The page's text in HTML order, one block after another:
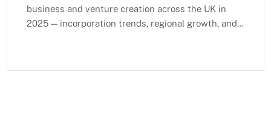
business and venture creation across the UK in
2025 — incorporation trends, regional growth, and